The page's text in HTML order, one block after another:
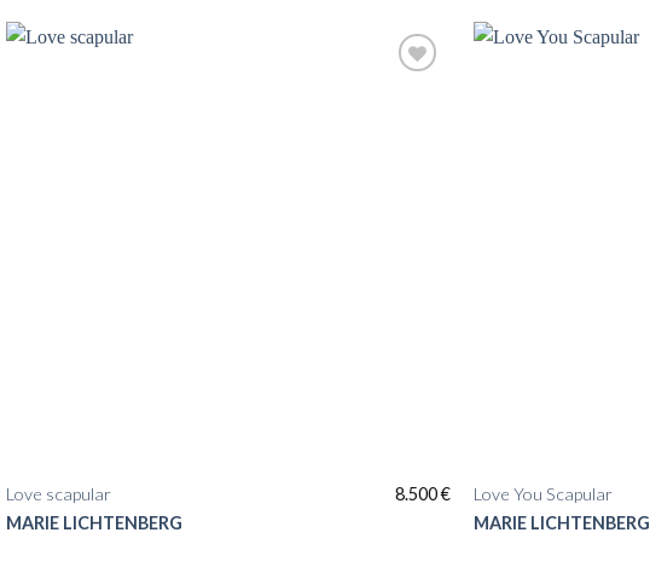
MARIE LICHTENBERG
Love scapular 8.500€
MARIE LICHTENBERG
Love You Scapular